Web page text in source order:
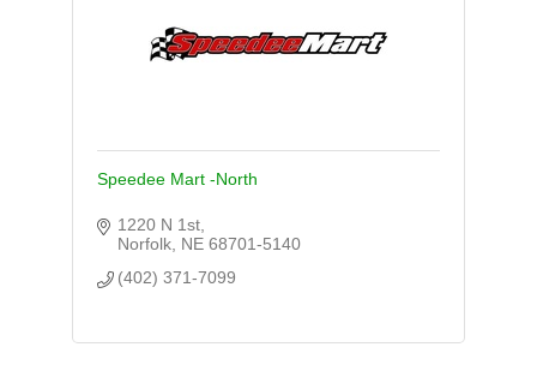
Speedee Mart -North
1220 N 1st
Norfolk NE 68701-5140
(402) 371-7099